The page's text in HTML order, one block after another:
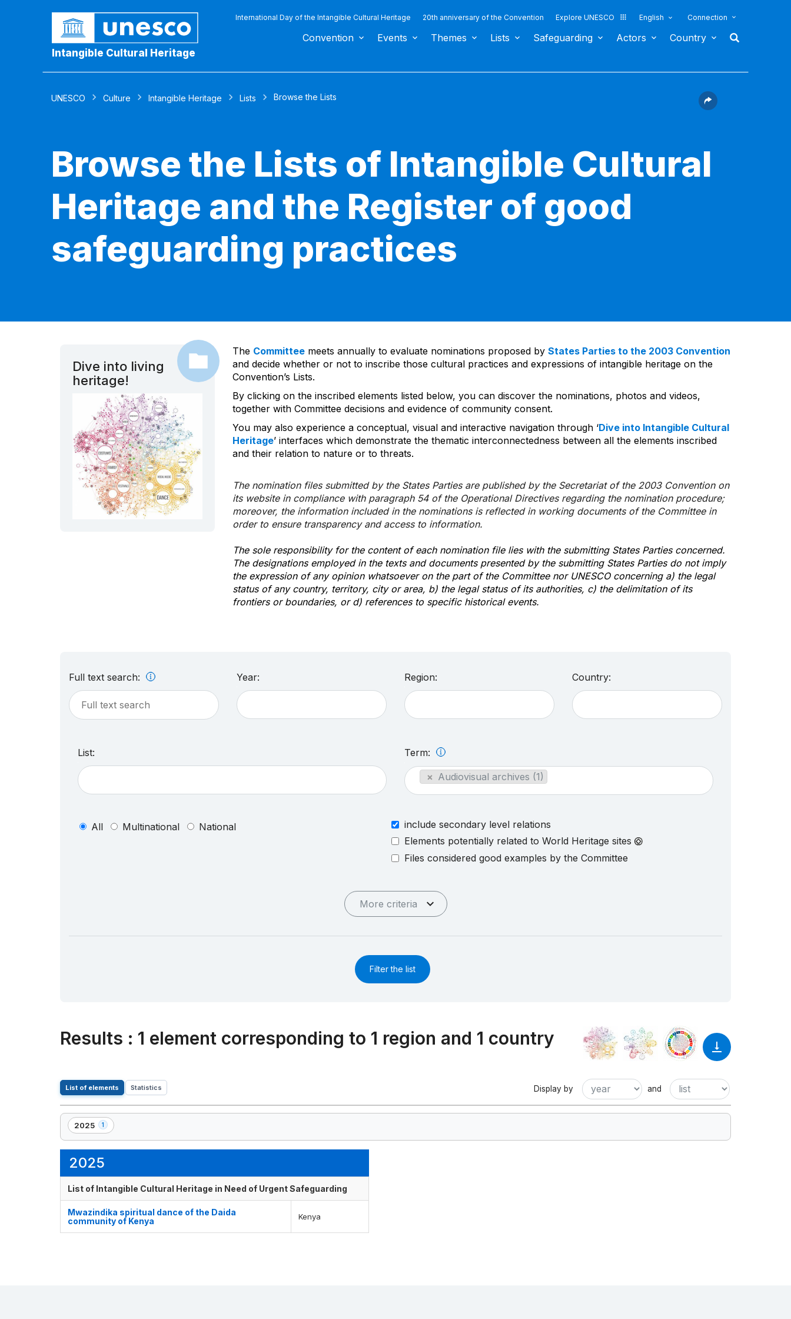
Intangible Cultural Heritage
International Day of the Intangible Cultural Heritage 20th anniversary of the Convention Explore UNESCO English Connection
Convention Events Themes Lists Safeguarding Actors Country
UNESCO Culture Intangible Heritage Lists Browse the Lists
Browse the Lists of Intangible Cultural
Heritage and the Register of good
safeguarding practices
Dive into living
heritage!
The Committeemeets annually to evaluate nominations proposed by States Parties to the 2003 Convention
and decide whether or not to inscribe those cultural practices and expressions of intangible heritage on the
Convention’s Lists.
By clicking on the inscribed elements listed below, you can discover the nominations, photos and videos,
together with Committee decisions and evidence of community consent.
You may also experience a conceptual, visual and interactive navigation through ‘Dive into Intangible Cultural
Heritage’ interfaces which demonstrate the thematic interconnectedness between all the elements inscribed
and their relation to nature or to threats.
The nomination files submitted by the States Parties are published by the Secretariat of the 2003 Convention on
its website in compliance with paragraph 54 of the Operational Directives regarding the nomination procedure;
moreover, the information included in the nominations is reflected in working documents of the Committee in
order to ensure transparency and access to information.
The sole responsibility for the content of each nomination file lies with the submitting States Parties concerned.
The designations employed in the texts and documents presented by the submitting States Parties do not imply
the expression of any opinion whatsoever on the part of the Committee nor UNESCO concerning a) the legal
status of any country, territory, city or area, b) the legal status of its authorities, c) the delimitation of its
frontiers or boundaries, or d) references to specific historical events.
Full text search: Year: Region: Country:
List: Term:
× Audiovisual archives (1)
All Multinational National
include secondary level relations
Elements potentially related to World Heritage sites
Files considered good examples by the Committee
More criteria
Filter the list
Results : 1 element corresponding to 1 region and 1 country
List of elements Statistics Display by and
2025 1
,
1
2025
List of Intangible Cultural Heritage in Need of Urgent Safeguarding
Mwazindika spiritual dance of the Daida
community of Kenya
Kenya